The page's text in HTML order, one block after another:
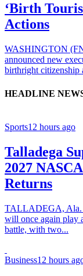
‘Birth
Actions
WASHINGTON
announced new
birthright citizenship
HEADLINE
Sports12 hours ago
Talladega
2027
Returns
TALLADEGA, Ala.
will once again play
battle, with two...
Business12 hours